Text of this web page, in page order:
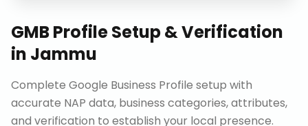
GMB Profile Setup & Verification
in Jammu
Complete Google Business Profile setup with
accurate NAP data, business categories, attributes,
and verification to establish your local presence.